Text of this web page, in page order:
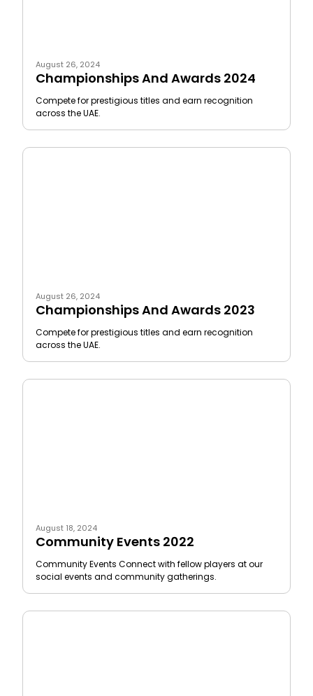
Championships And Awards 2024
August 26, 2024
Compete for prestigious titles and earn recognition
across the UAE.
Championships And Awards 2023
August 26, 2024
Compete for prestigious titles and earn recognition
across the UAE.
Community Events 2022
August 18, 2024
Community Events Connect with fellow players at our
social events and community gatherings.